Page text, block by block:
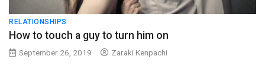
RELATIONSHIPS
How to touch a guy to turn him on
September 26, 2019 Zaraki Kenpachi